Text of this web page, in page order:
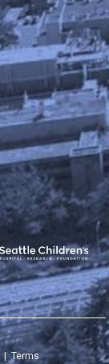
|Terms